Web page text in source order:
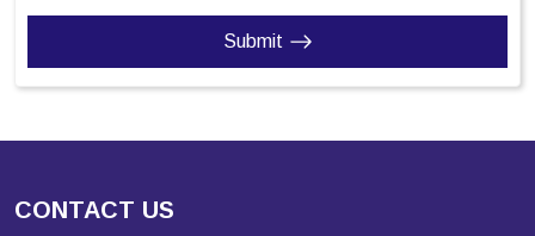
Submit
CONTACT US